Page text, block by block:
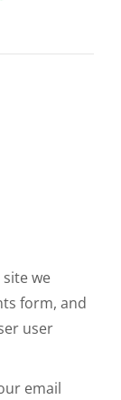
we
form, and
user
email